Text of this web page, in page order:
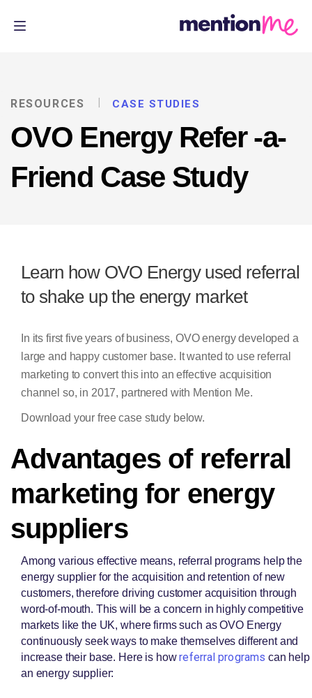
RESOURCES CASE STUDIES
OVO Energy Refer -a-
Friend Case Study
Learn how OVO Energy used referral
to shake up the energy market
In its first five years of business, OVO energy developed a
large and happy customer base. It wanted to use referral
marketing to convert this into an effective acquisition
channel so, in 2017, partnered with Mention Me.
Download your free case study below.
Advantages of referral
marketing for energy
suppliers
Among various effective means, referral programs help the
energy supplier for the acquisition and retention of new
customers, therefore driving customer acquisition through
word-of-mouth. This will be a concern in highly competitive
markets like the UK, where firms such as OVO Energy
continuously seek ways to make themselves different and
increase their base. Here is howreferral programs can help
an energy supplier: